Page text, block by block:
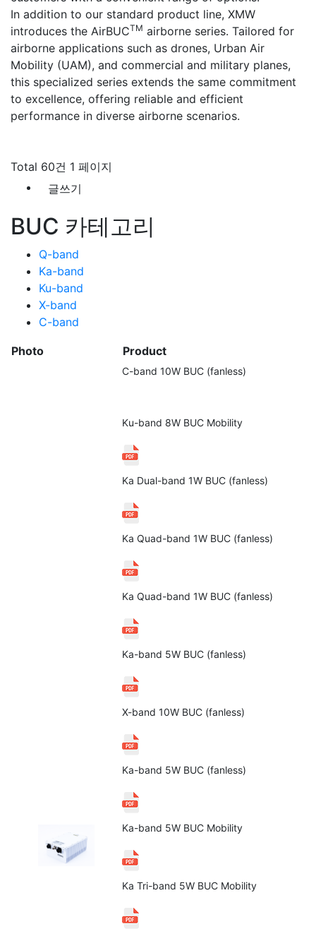
In addition to our standard product line, XMW
introduces the AirBUCTM airborne series. Tailored for
airborne applications such as drones, Urban Air
Mobility (UAM), and commercial and military planes,
this specialized series extends the same commitment
to excellence, offering reliable and efficient
performance in diverse airborne scenarios.
Total 60건 1 페이지
글쓰기
BUC 카테고리
Q-band
Ka-band
Ku-band
X-band
C-band
Photo Product
C-band 10W BUC (fanless)
Ku-band 8W BUC Mobility
Ka Dual-band 1W BUC (fanless)
Ka Quad-band 1W BUC (fanless)
Ka Quad-band 1W BUC (fanless)
Ka-band 5W BUC (fanless)
X-band 10W BUC (fanless)
Ka-band 5W BUC (fanless)
Ka-band 5W BUC Mobility
Ka Tri-band 5W BUC Mobility